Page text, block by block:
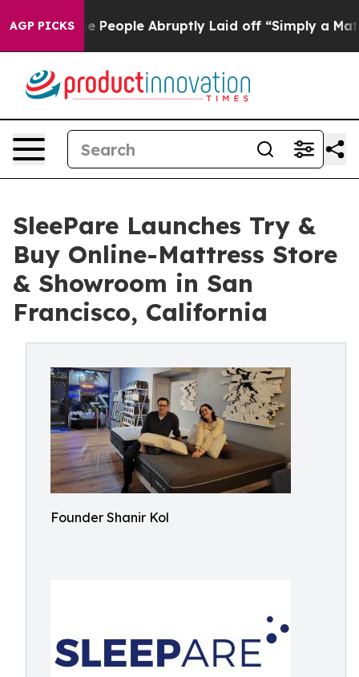
AGP PICKS
the People Abruptly Laid off “Simply a Math
SleePare Launches Try &
Buy Online-Mattress Store
& Showroom in San
Francisco, California
Founder Shanir Kol